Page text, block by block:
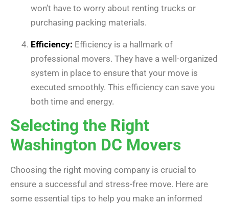
won’t have to worry about renting trucks or
purchasing packing materials.
Efficiency: Efficiency is a hallmark of
professional movers. They have a well-organized
system in place to ensure that your move is
executed smoothly. This efficiency can save you
both time and energy.
Selecting the Right
Washington DC Movers
Choosing the right moving company is crucial to
ensure a successful and stress-free move. Here are
some essential tips to help you make an informed